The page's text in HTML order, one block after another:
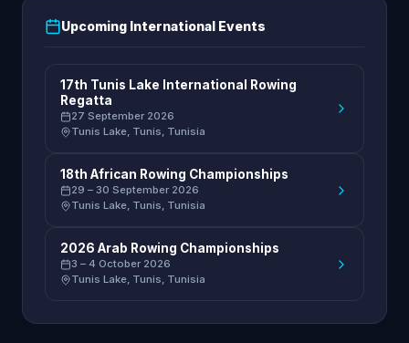
Upcoming International Events
17th Tunis Lake International Rowing
Regatta
27 September 2026
Tunis Lake, Tunis, Tunisia
18th African Rowing Championships
29 – 30 September 2026
Tunis Lake, Tunis, Tunisia
2026 Arab Rowing Championships
3 – 4 October 2026
Tunis Lake, Tunis, Tunisia